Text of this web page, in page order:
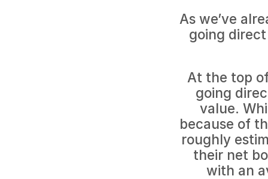
As we’ve
going
At the top
going
value.
because of
roughly
their net
with an